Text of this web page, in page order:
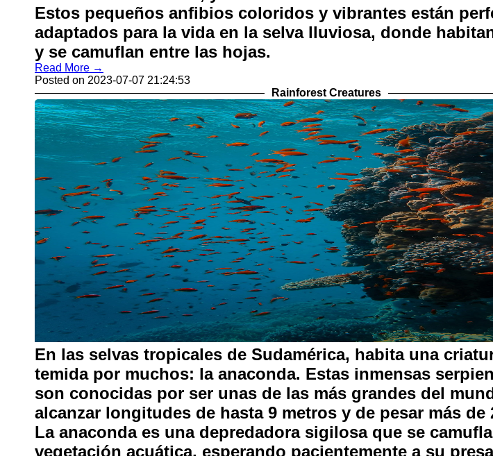
Estos pequeños anfibios coloridos y vibrantes están
adaptados para la vida en la selva lluviosa, donde
y se camuflan entre las hojas.
Read More →
Posted on 2023-07-07 21:24:53
Rainforest Creatures
En las selvas tropicales de Sudamérica, habita una
temida por muchos: la anaconda. Estas inmensas
son conocidas por ser unas de las más grandes del
alcanzar longitudes de hasta 9 metros y de pesar más de
La anaconda es una depredadora sigilosa que se
vegetación acuática, esperando pacientemente a su